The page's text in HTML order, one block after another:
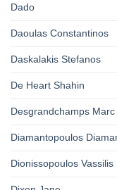
Dado
Daoulas Constantinos
Daskalakis Stefanos
De Heart Shahin
Desgrandchamps Marc
Diamantopoulos
Dionissopoulos Vassilis